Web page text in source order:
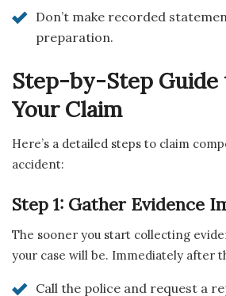
Don’t make recorded
preparation.
Step-by-Step
Your Claim
Here’s a detailed steps to claim
accident:
Step 1: Gather Evidence
The sooner you start collecting
your case will be. Immediately after
Call the police and request a